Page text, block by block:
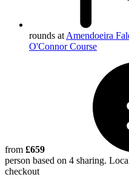
rounds at Amendoeira
O'Connor Course
from £659
person based on 4 sharing.
checkout